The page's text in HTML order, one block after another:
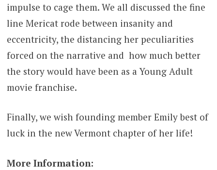
impulse to cage them. We all discussed the fine
line Mericat rode between insanity and
eccentricity, the distancing her peculiarities
forced on the narrative and how much better
the story would have been as a Young Adult
movie franchise.
Finally, we wish founding member Emily best of
luck in the new Vermont chapter of her life!
More Information: